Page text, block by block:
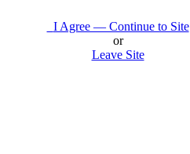
I Agree — Continue to Site
or
Leave Site